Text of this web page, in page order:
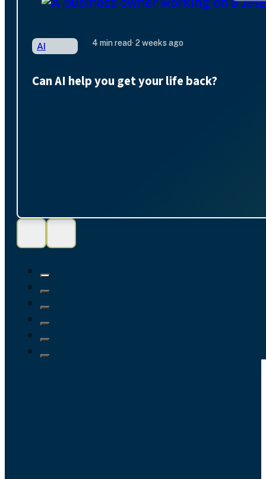
AI 4 min read· 2 weeks ago
Can AI help you get your life back?